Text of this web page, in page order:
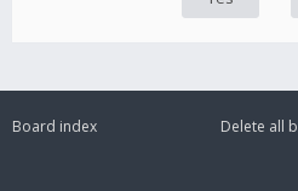
Board index
Delete all